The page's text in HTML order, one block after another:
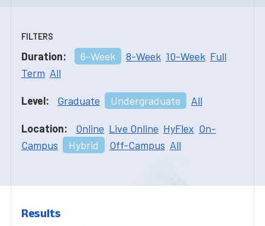
FILTERS
Duration: 6-Week 8-Week 10-Week Full
Term All
Level: Graduate Undergraduate All
Location: Online Live Online HyFlex On-
Campus
Hybrid Off-Campus All
Results